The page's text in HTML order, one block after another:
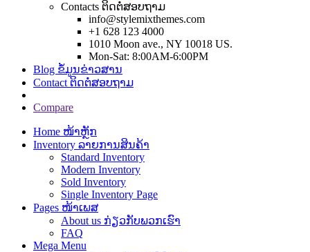
Contacts ຕິດຕໍ່ສອບຖາມ
info@stylemixthemes.com
+1 628 123 4000
1010 Moon ave., NY 10018 US.
Mon-Sat: 8:00AM-6:00PM
Blog ຂໍ້ມູນຂ່າວສານ
Contact ຕິດຕໍ່ສອບຖາມ
Compare
Home ໜ້າຫຼັກ
Inventory ລາຍການສິນຄ້າ
Standard Inventory
Modern Inventory
Sold Inventory
Single Inventory Page
Pages ໜ້າເພສ
About us ກ່ຽວກັບພວກເຮົາ
FAQ
Mega Menu